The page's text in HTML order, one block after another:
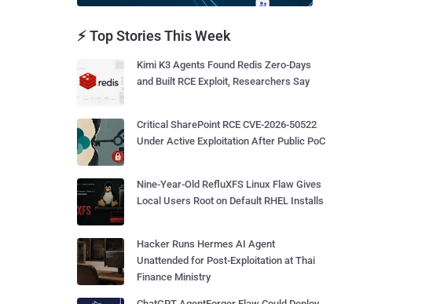
⚡ Top Stories This Week
Kimi K3 Agents Found Redis Zero-Days
and Built RCE Exploit, Researchers Say
Critical SharePoint RCE CVE-2026-50522
Under Active Exploitation After Public PoC
Nine-Year-Old RefluXFS Linux Flaw Gives
Local Users Root on Default RHEL Installs
Hacker Runs Hermes AI Agent
Unattended for Post-Exploitation at Thai
Finance Ministry